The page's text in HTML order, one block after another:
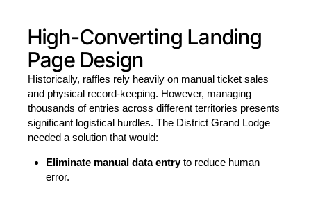
High-Converting Landing
Page Design
Historically, raffles rely heavily on manual ticket sales
and physical record-keeping. However, managing
thousands of entries across different territories presents
significant logistical hurdles. The District Grand Lodge
needed a solution that would:
Eliminate manual data entryto reduce human
error.